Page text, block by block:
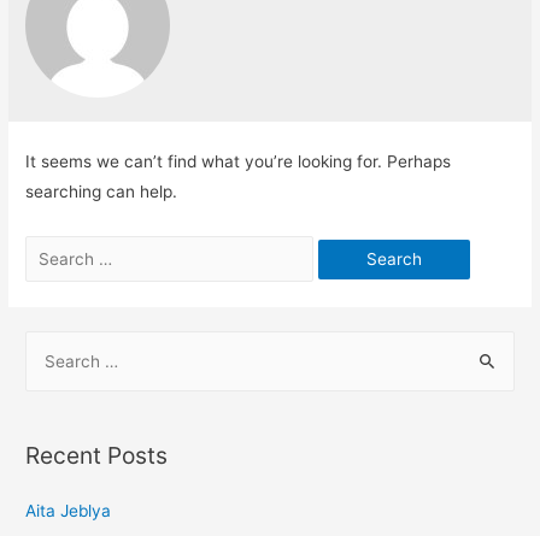
It seems we can’t find what you’re looking for. Perhaps
searching can help.
Recent Posts
Aita Jeblya